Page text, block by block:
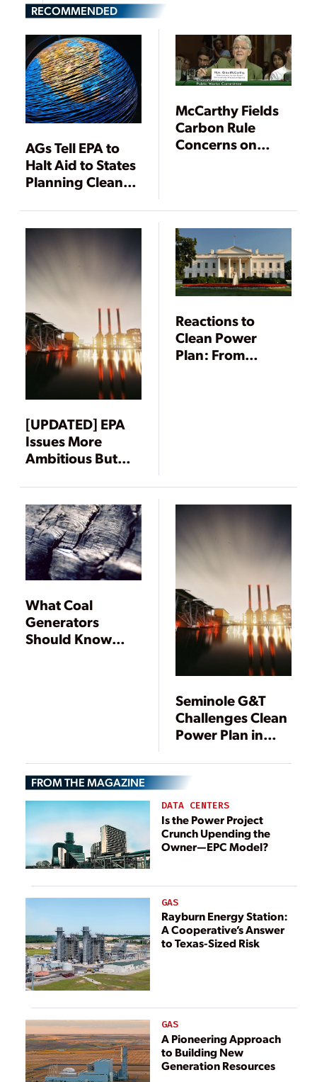
RECOMMENDED
AGs Tell EPA to
Halt Aid to States
Planning Clean
Compliance
McCarthy Fields
Carbon Rule
Concerns on
[UPDATED] EPA
Issues More
Ambitious But
Clean Power Plan
Reactions to
Clean Power
Plan: From
What Coal
Generators
Should Know
Seminole G&T
Challenges Clean
Power Plan in
FROM THE MAGAZINE
DATA CENTERS
Is the Power Project
Crunch Upending the
Owner—EPC Model?
GAS
Rayburn Energy Station:
A Cooperative’s Answer
to Texas-Sized Risk
GAS
A Pioneering Approach
to Building New
Generation Resources